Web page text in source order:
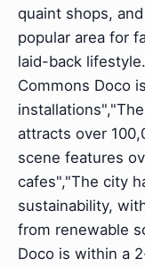
quaint shops,
popular area for
laid-back
Commons Doco
attracts over
scene features
cafes","The city
sustainability,
from renewable
Doco is within a